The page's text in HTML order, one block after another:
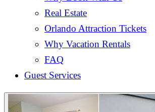
Real Estate
Orlando Attraction Tickets
Why Vacation Rentals
FAQ
Guest Services